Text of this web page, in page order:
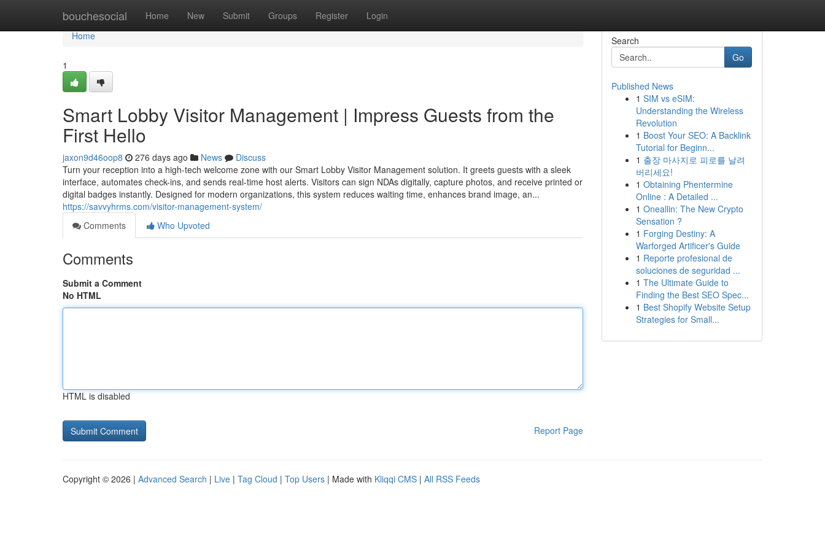
bouchesocial Home New Submit Groups Register Login
Home
Home
1
Smart Lobby Visitor Management | Impress Guests from the
First Hello
jaxon9d46oop8 276 days ago News
Discuss
Turn your reception into a high-tech welcome zone with our Smart Lobby Visitor Management solution. It greets guests with a sleek
interface, automates check-ins, and sends real-time host alerts. Visitors can sign NDAs digitally, capture photos, and receive printed or
digital badges instantly. Designed for modern organizations, this system reduces waiting time, enhances brand image, an...
https://savvyhrms.com/visitor-management-system/
Comments
Who Upvoted
Comments
Submit a Comment
No HTML
HTML is disabled
Report Page
Search
Go
Published News
1 SIM vs eSIM:
Understanding the Wireless
Revolution
1 Boost Your SEO: A Backlink
Tutorial for Beginn...
1 출장 마사지로 피로를 날려
버리세요!
1 Obtaining Phentermine
Online : A Detailed ...
1 Oneallin: The New Crypto
Sensation ?
1 Forging Destiny: A
Warforged Artificer's Guide
1 Reporte profesional de
soluciones de seguridad ...
1 The Ultimate Guide to
Finding the Best SEO Spec...
1 Best Shopify Website Setup
Strategies for Small...
Copyright © 2026 | Advanced Search | Live | Tag Cloud | Top Users | Made with Kliqqi CMS | All RSS Feeds